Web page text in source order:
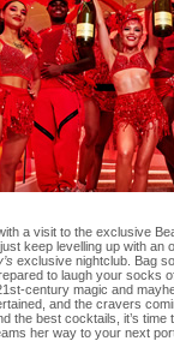
a visit to the exclusive
keep levelling up with an
exclusive nightclub. Bag
to laugh your socks
century magic and
and the cravers
the best cocktails, it’s time
her way to your next